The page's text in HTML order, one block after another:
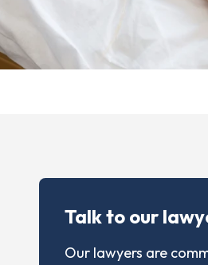
Talk to our
Our lawyers are